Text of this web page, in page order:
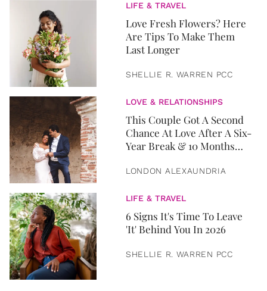
LIFE & TRAVEL
Love Fresh Flowers? Here
Are Tips To Make Them
Last Longer
SHELLIE R. WARREN PCC
LOVE & RELATIONSHIPS
This Couple Got A Second
Chance At Love After A Six-
Year Break & 10 Months
LONDON ALEXAUNDRIA
LIFE & TRAVEL
6 Signs It's Time To Leave
'It' Behind You In 2026
SHELLIE R. WARREN PCC